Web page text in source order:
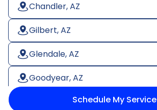
Chandler, AZ
Gilbert, AZ
Glendale, AZ
Goodyear, AZ
Litchfield Park, AZSchedule My Service